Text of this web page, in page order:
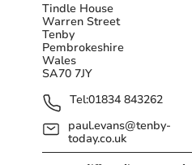
Tindle House
Warren Street
Tenby
Pembrokeshire
Wales
SA70 7JY
Tel:01834 843262
paul.evans@tenby-
today.co.uk